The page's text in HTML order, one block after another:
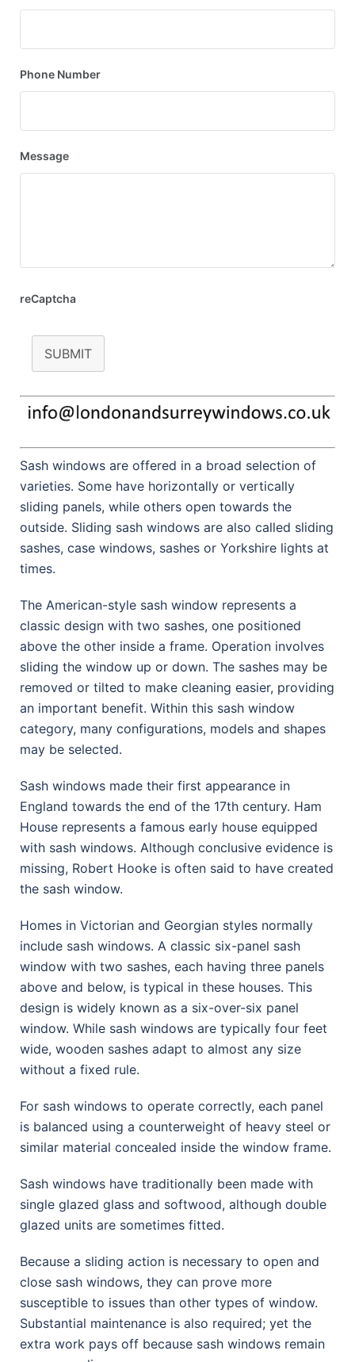
Phone Number
Message
reCaptcha
SUBMIT
Sash windows are offered in a broad selection of
varieties. Some have horizontally or vertically
sliding panels, while others open towards the
outside. Sliding sash windows are also called sliding
sashes, case windows, sashes or Yorkshire lights at
times.
The American-style sash window represents a
classic design with two sashes, one positioned
above the other inside a frame. Operation involves
sliding the window up or down. The sashes may be
removed or tilted to make cleaning easier, providing
an important benefit. Within this sash window
category, many configurations, models and shapes
may be selected.
Sash windows made their first appearance in
England towards the end of the 17th century. Ham
House represents a famous early house equipped
with sash windows. Although conclusive evidence is
missing, Robert Hooke is often said to have created
the sash window.
Homes in Victorian and Georgian styles normally
include sash windows. A classic six-panel sash
window with two sashes, each having three panels
above and below, is typical in these houses. This
design is widely known as a six-over-six panel
window. While sash windows are typically four feet
wide, wooden sashes adapt to almost any size
without a fixed rule.
For sash windows to operate correctly, each panel
is balanced using a counterweight of heavy steel or
similar material concealed inside the window frame.
Sash windows have traditionally been made with
single glazed glass and softwood, although double
glazed units are sometimes fitted.
Because a sliding action is necessary to open and
close sash windows, they can prove more
susceptible to issues than other types of window.
Substantial maintenance is also required; yet the
extra work pays off because sash windows remain